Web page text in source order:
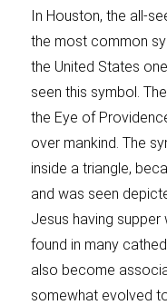
In Houston, the all-
the most common
the United States
seen this symbol.
the Eye of
over mankind. The
inside a triangle,
and was seen
Jesus having
found in many
also become
somewhat evolved